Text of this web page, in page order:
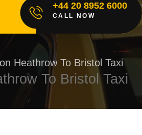
+44 20 8952 6000
CALL NOW
Heathrow To Bristol Taxi
To Bristol Taxi